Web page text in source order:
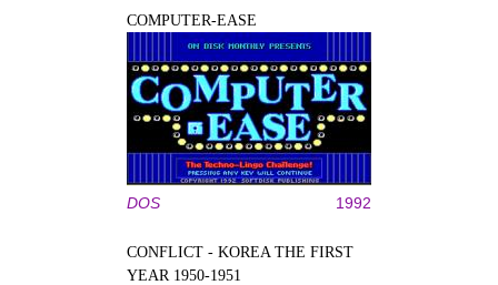
COMPUTER-EASE
DOS 1992
CONFLICT - KOREA THE FIRST
YEAR 1950-1951